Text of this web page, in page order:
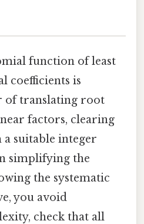
function of least
coefficients is
of translating root
factors, clearing
suitable integer
simplifying the
the systematic
you avoid
check that all